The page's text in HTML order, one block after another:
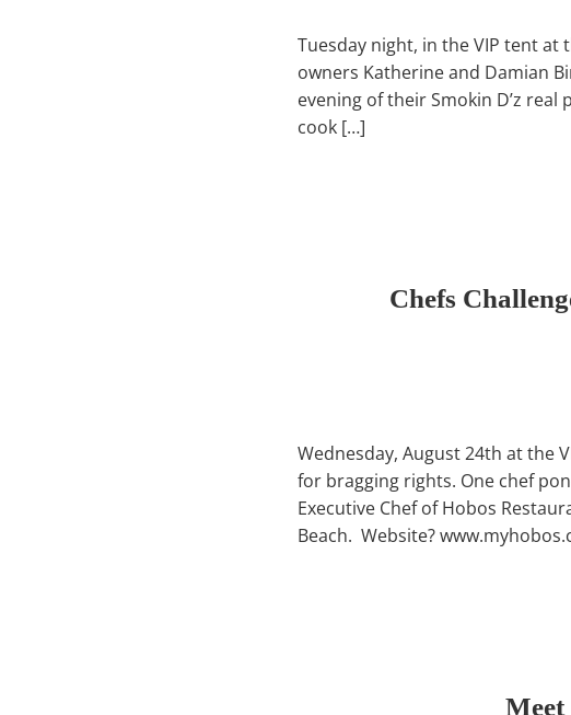
Tuesday night, in the VIP tent at
owners Katherine and Damian
evening of their Smokin D’z
cook […]
Chefs
Wednesday, August 24th at the
for bragging rights. One chef
Executive Chef of Hobos
Beach. Website?
Meet